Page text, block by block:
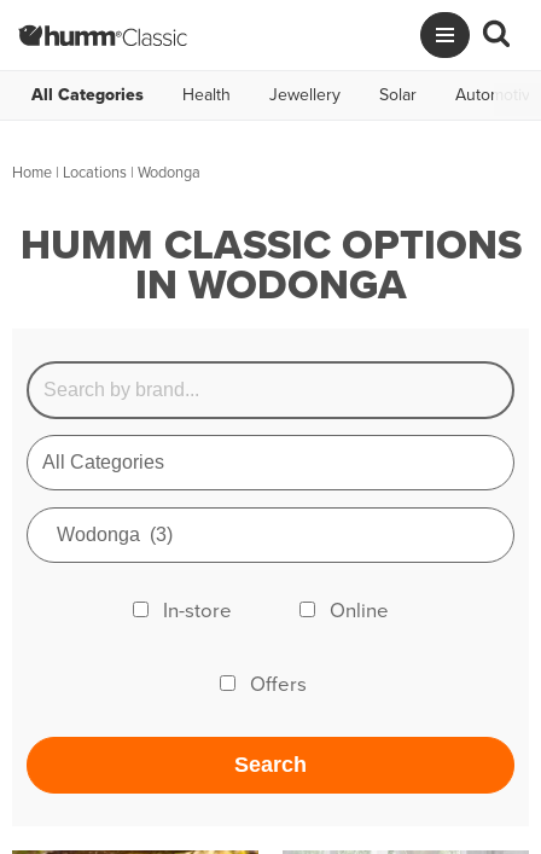
All Categories Health Jewellery Solar Automotive
Home | Locations | Wodonga
HUMM CLASSIC OPTIONS
IN WODONGA
In-store Online
Offers